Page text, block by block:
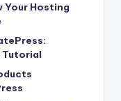
Your Hosting
Tutorial